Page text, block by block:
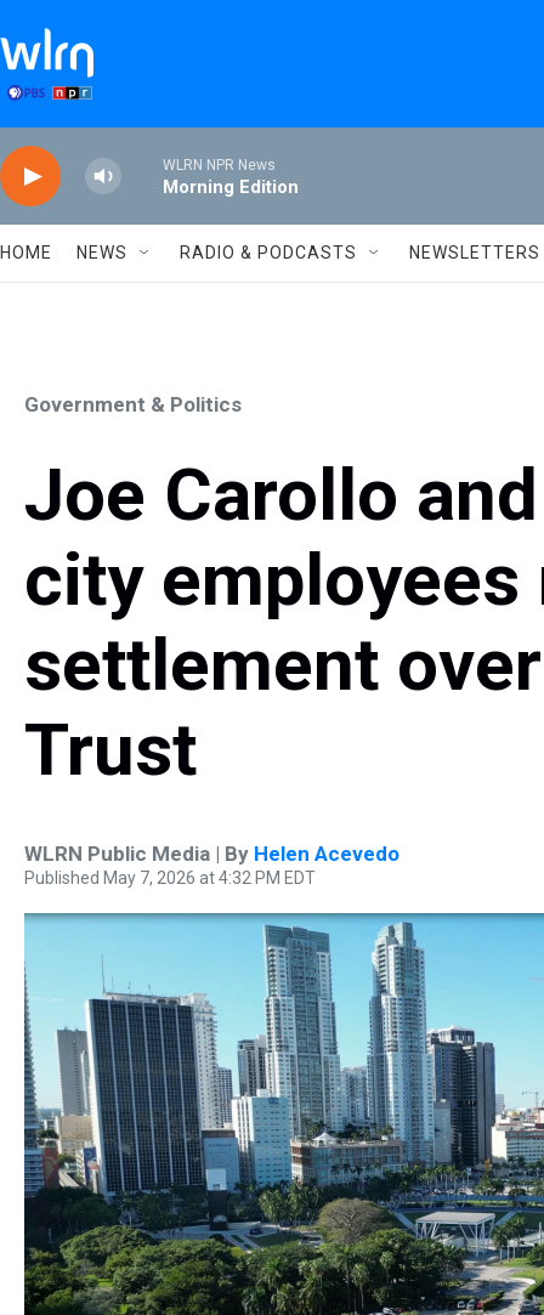
WLRN NPR News
Morning Edition
HOME NEWS RADIO & PODCASTS NEWSLETTERS
Government & Politics
Joe Carollo
city employees
settlement
Trust
WLRN Public Media | By Helen Acevedo
Published May 7, 2026 at 4:32 PM EDT